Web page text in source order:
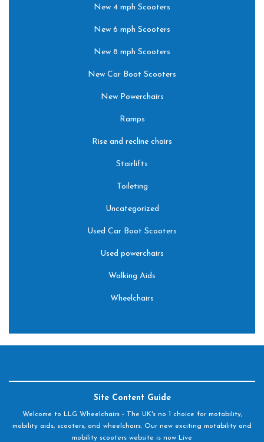
New 4 mph Scooters
New 6 mph Scooters
New 8 mph Scooters
New Car Boot Scooters
New Powerchairs
Ramps
Rise and recline chairs
Stairlifts
Toileting
Uncategorized
Used Car Boot Scooters
Used powerchairs
Walking Aids
Wheelchairs
Site Content Guide
Welcome to LLG Wheelchairs - The UK's no 1 choice for motability,
mobility aids, scooters, and wheelchairs. Our new exciting motability and
mobility scooters website is now Live